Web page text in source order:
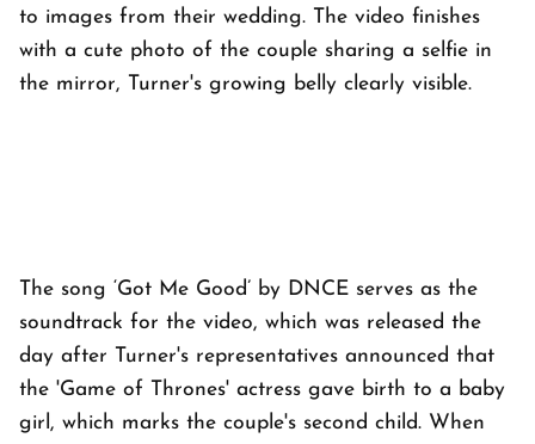
to images from their wedding. The video finishes
with a cute photo of the couple sharing a selfie in
the mirror, Turner's growing belly clearly visible.
The song ‘Got Me Good’ by DNCE serves as the
soundtrack for the video, which was released the
day after Turner's representatives announced that
the 'Game of Thrones' actress gave birth to a baby
girl, which marks the couple's second child. When